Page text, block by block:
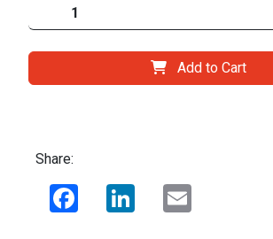
Add to Cart
Share:
Facebook LinkedIn